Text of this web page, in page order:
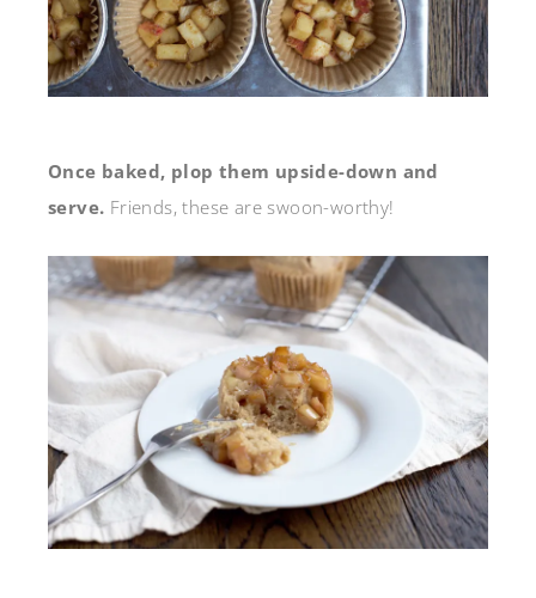
Once baked, plop them upside-down and
serve. Friends, these are swoon-worthy!